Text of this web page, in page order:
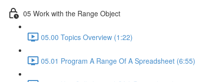
05 Work with the Range Object
05.00 Topics Overview (1:22)
05.01 Program A Range Of A Spreadsheet (6:55)